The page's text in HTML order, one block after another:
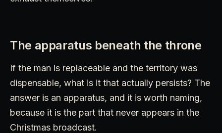
The apparatus beneath the throne
If the man is replaceable and the territory was
dispensable, what is it that actually persists? The
answer is an apparatus, and it is worth naming,
because it is the part that never appears in the
Christmas broadcast.